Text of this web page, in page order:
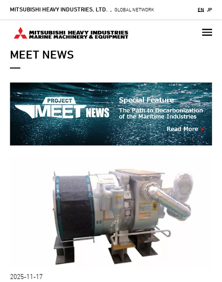
Skip
content
MITSUBISHI HEAVY INDUSTRIES, LTD. - GLOBAL NETWORK EN JP
MEET NEWS
2025-11-17